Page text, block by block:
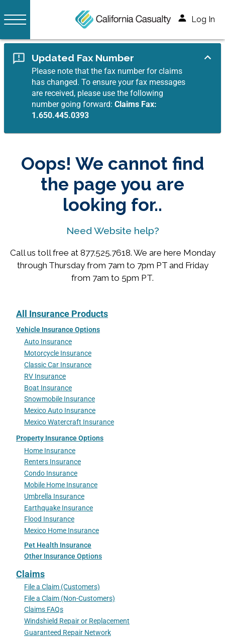
Log In
Updated Fax Number
Please note that the fax number for claims
has changed. To ensure your fax messages
are received, please use the following
number going forward:Claims Fax:
1.650.445.0393
Oops! We cannot find
the page you are
looking for..
Need Website help?
Call us toll free at 877.525.7618. We are here Monday
through Thursday from 7am to 7pm PT and Friday
from 7am to 5pm PT.
All Insurance Products
Vehicle Insurance Options
Auto Insurance
Motorcycle Insurance
Classic Car Insurance
RV Insurance
Boat Insurance
Snowmobile Insurance
Mexico Auto Insurance
Mexico Watercraft Insurance
Property Insurance Options
Home Insurance
Renters Insurance
Condo Insurance
Mobile Home Insurance
Umbrella Insurance
Earthquake Insurance
Flood Insurance
Mexico Home Insurance
Pet Health Insurance
Other Insurance Options
Claims
File a Claim (Customers)
File a Claim (Non-Customers)
Claims FAQs
Windshield Repair or Replacement
Guaranteed Repair Network